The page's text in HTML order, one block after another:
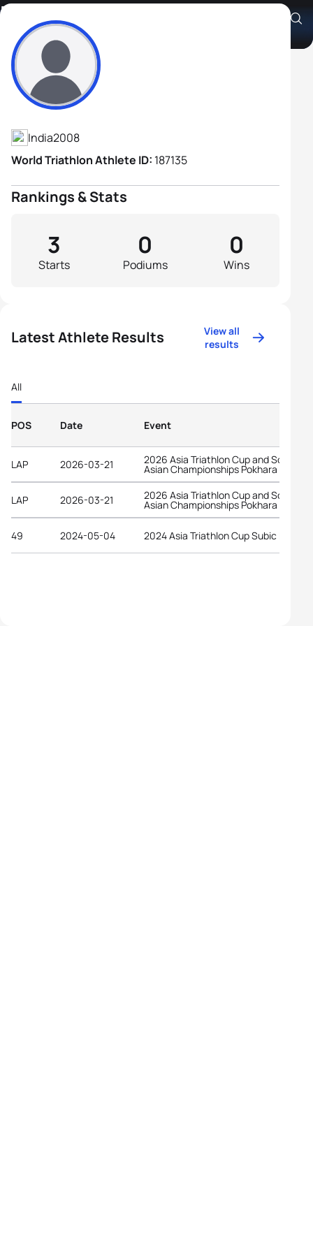
Rimo Roy
Athlete's Profile
India2008
World Triathlon Athlete ID: 187135
Rankings & Stats
Starts
3
Podiums
0
Wins
0
Latest Athlete Results
View all
results
All
POS Date Event
LAP 2026-03-21 2026 Asia Triathlon Cup and South
Asian Championships Pokhara
LAP 2026-03-21 2026 Asia Triathlon Cup and South
Asian Championships Pokhara
49 2024-05-04 2024 Asia Triathlon Cup Subic Bay